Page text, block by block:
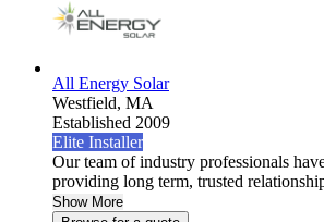
All Energy Solar
Westfield, MA
Established 2009
Elite Installer
Our team of industry professionals
providing long term, trusted
Show More